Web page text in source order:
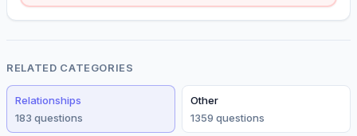
RELATED CATEGORIES
Relationships
183 questions
Other
1359 questions